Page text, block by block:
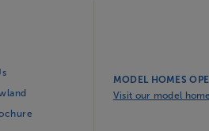
MODEL HOMES
Visit our model